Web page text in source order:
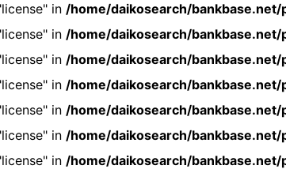
in /home/daikosearch/
in /home/daikosearch/
in /home/daikosearch/
in /home/daikosearch/
in /home/daikosearch/
in /home/daikosearch/
in /home/daikosearch/